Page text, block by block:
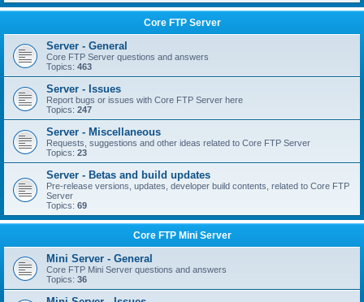
Core FTP Server
Server - General
Core FTP Server questions and answers
Topics: 463
Server - Issues
Report bugs or issues with Core FTP Server here
Topics: 247
Server - Miscellaneous
Requests, suggestions and other ideas related to Core FTP Server
Topics: 23
Server - Betas and build updates
Pre-release versions, updates, developer build contents, related to Core FTP
Server
Topics: 69
Core FTP Mini Server
Mini Server - General
Core FTP Mini Server questions and answers
Topics: 36